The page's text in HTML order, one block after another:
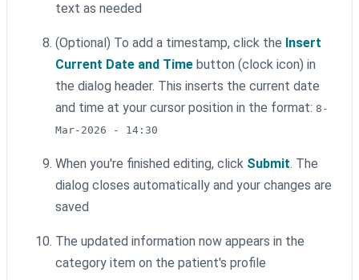
text as needed
(Optional) To add a timestamp, click the Insert
Current Date and Time button (clock icon) in
the dialog header. This inserts the current date
and time at your cursor position in the format: 8-
Mar-2026 - 14:30
When you're finished editing, click Submit. The
dialog closes automatically and your changes are
saved
The updated information now appears in the
category item on the patient's profile